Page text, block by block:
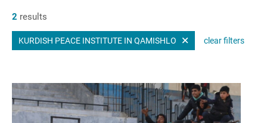
2 results
KURDISH PEACE INSTITUTE IN QAMISHLO clear filters